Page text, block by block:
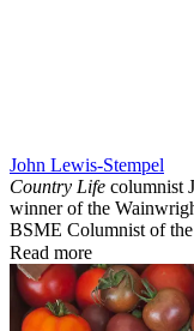
John Lewis-Stempel
Country Life columnist
winner of the
BSME Columnist of the
Read more